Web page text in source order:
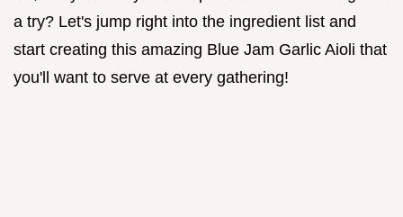
a try? Let's jump right into the ingredient list and
start creating this amazing Blue Jam Garlic Aioli that
you'll want to serve at every gathering!